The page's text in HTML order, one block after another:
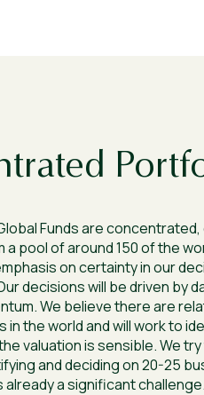
Funds are
pool of around 150 of the
on certainty in our
decisions will be driven by
We believe there are
in the world and will work to
valuation is sensible. We
and deciding on 20-25
already a significant challenge.